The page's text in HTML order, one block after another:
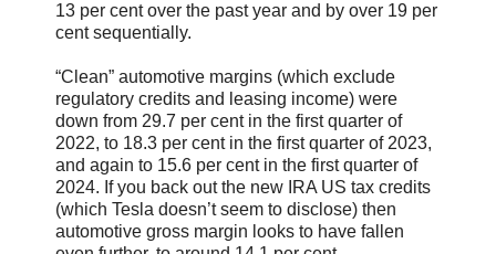
13 per cent over the past year and by over 19 per
cent sequentially.
“Clean” automotive margins (which exclude
regulatory credits and leasing income) were
down from 29.7 per cent in the first quarter of
2022, to 18.3 per cent in the first quarter of 2023,
and again to 15.6 per cent in the first quarter of
2024. If you back out the new IRA US tax credits
(which Tesla doesn’t seem to disclose) then
automotive gross margin looks to have fallen